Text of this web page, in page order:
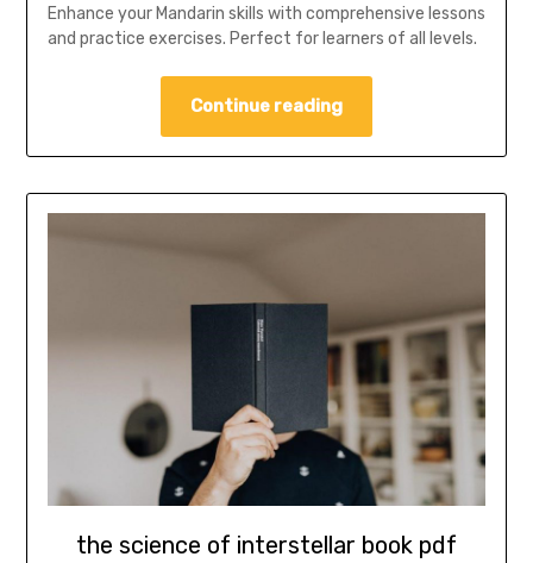
Enhance your Mandarin skills with comprehensive lessons
and practice exercises. Perfect for learners of all levels.
Continue reading
the science of interstellar book pdf